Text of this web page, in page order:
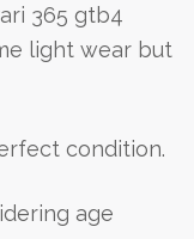
365 gtb4
light wear but
condition.
age